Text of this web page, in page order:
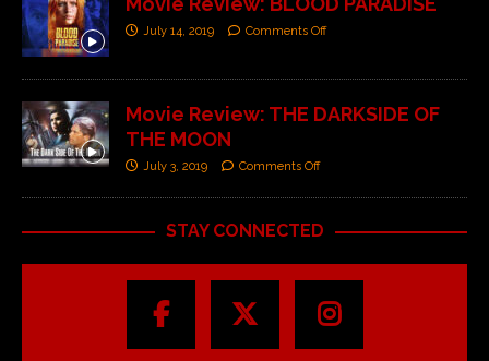
July 14, 2019 Comments Off
Movie Review: THE DARKSIDE OF
THE MOON
July 3, 2019 Comments Off
STAY CONNECTED